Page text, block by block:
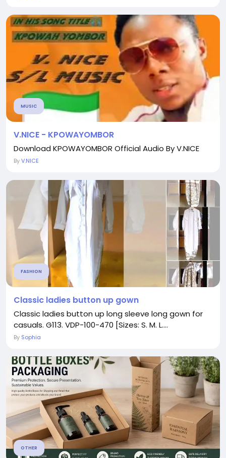
MUSIC
V.NICE - KPOWAYOMBOR
Download KPOWAYOMBOR Official Audio By V.NICE
ByV.NICE
FASHION
Classic ladies button up gown
Classic ladies button up long sleeve long gown for
casuals. G113. VDP-100-470 [Sizes: S. M. L....
By Sophia
OTHER